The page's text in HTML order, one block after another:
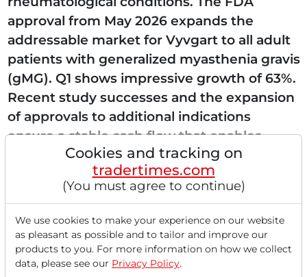
approval from May 2026 expands the
addressable market for Vyvgart to all adult
patients with generalized myasthenia gravis
(gMG). Q1 shows impressive growth of 63%.
Recent study successes and the expansion
of approvals to additional indications
ensure a stable cash flow that enables
further investments in the pipeline...
Read this article now with a
FREEaccount.
Cookies and tracking on
tradertimes.com
(You must agree to continue)
We use cookies to make your experience on our website
as pleasant as possible and to tailor and improve our
products to you. For more information on how we collect
data, please see our Privacy Policy.